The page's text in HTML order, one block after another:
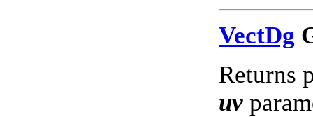
VectDg
Returns
uv